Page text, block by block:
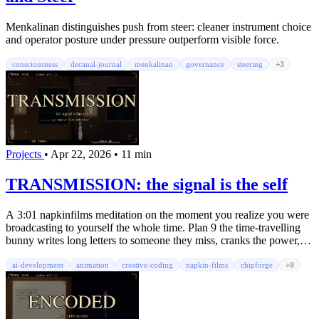
Menkalinan distinguishes push from steer: cleaner instrument choice
and operator posture under pressure outperform visible force.
consciousness decanal-journal menkalinan governance steering +3
Projects • Apr 22, 2026 • 11 min
TRANSMISSION: the signal is the self
A 3:01 napkinfilms meditation on the moment you realize you were
broadcasting to yourself the whole time. Plan 9 the time-travelling
bunny writes long letters to someone they miss, cranks the power,
comes back from an unexpected direction. Fourteen-channel
ChipForge orchestral score. A three-voice rap chorus layered
underneath. A philosophers' chorus of Alan Watts, Ram Dass,
Krishnamurti, and Vonnegut quoting in the margins. Ten animated
ai-development animation creative-coding napkin-films chipforge +9